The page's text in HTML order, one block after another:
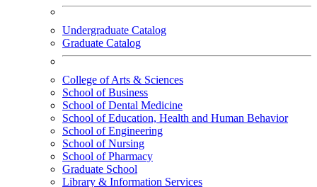
Undergraduate Catalog
Graduate Catalog
College of Arts & Sciences
School of Business
School of Dental Medicine
School of Education, Health and Human Behavior
School of Engineering
School of Nursing
School of Pharmacy
Graduate School
Library & Information Services